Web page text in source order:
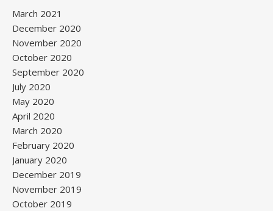
March 2021
December 2020
November 2020
October 2020
September 2020
July 2020
May 2020
April 2020
March 2020
February 2020
January 2020
December 2019
November 2019
October 2019